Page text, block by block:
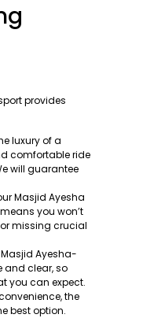
provides
luxury of a
comfortable ride
will guarantee
Masjid Ayesha
you won’t
missing crucial
Ayesha-
and clear, so
you can expect.
the
best option.